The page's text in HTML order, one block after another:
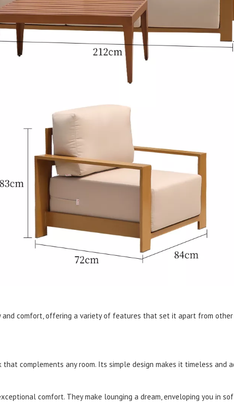
and comfort, offering a variety of features that set it apart from
that complements any room. Its simple design makes it timeless
comfort. They make lounging a dream, enveloping you in